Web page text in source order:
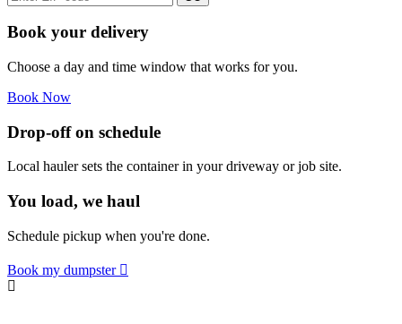
Book your delivery
Choose a day and time window that works for you.
Book Now
Drop-off on schedule
Local hauler sets the container in your driveway or job site.
You load, we haul
Schedule pickup when you're done.
Book my dumpster